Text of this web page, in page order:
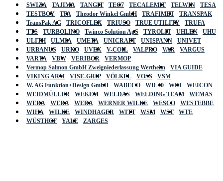
SWIZA
TAJIMA TANGIT TEC7 TECALEMIT TELWIN
TESA
TESTBOY
TFA Theodor Winkel GmbH TRAFIMET
TRANSPAK
TransPak AG
TRICOFLEX TRIUSO TRUE UTILITY
TRUFA
TTS
TURBOLINO Twinco Solution ApS TYROLIT UHLEN
UHU
ULITH
ULMIA UMETA UNICRAFT UNISPANN
UNIVET
URBANUS
URKO UVEX V-COIL VALPRO VAR
VARGUS
VARTA
VBW VERIBOR
VERMOP
Vermop Salmon GmbH Zweigniederlassung Wertheim
VIA GUIDE
VIKING ARM
VISE-GRIP VÖLKEL VOSS
VSM
W. AG Funktion+Design GmbH
WABECO WD-40 WDI
WEICON
WEIDMÜLLER
WEKEM WELDAS WELDING TEAM
WEMAS
WERA
WERA WERA WERNER WILKE WESCO
WESTEBBE
WIHA
WILKE WINDHAGER WITT WSM WST
WTE
WÜSTHOF
YALE ZARGES